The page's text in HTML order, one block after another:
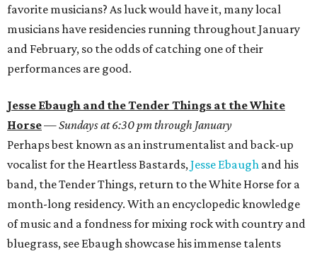
favorite musicians? As luck would have it, many local
musicians have residencies running throughout January
and February, so the odds of catching one of their
performances are good.
Jesse Ebaugh and the Tender Things at the White
Horse—Sundays at 6:30 pm through January
Perhaps best known as an instrumentalist and back-up
vocalist for the Heartless Bastards,Jesse Ebaugh and his
band, the Tender Things, return to the White Horse for a
month-long residency. With an encyclopedic knowledge
of music and a fondness for mixing rock with country and
bluegrass, see Ebaugh showcase his immense talents